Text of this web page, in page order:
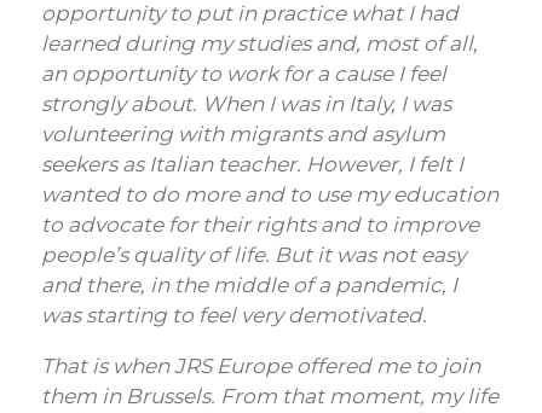
opportunity to put in practice what I had
learned during my studies and, most of all,
an opportunity to work for a cause I feel
strongly about. When I was in Italy, I was
volunteering with migrants and asylum
seekers as Italian teacher. However, I felt I
wanted to do more and to use my education
to advocate for their rights and to improve
people’s quality of life. But it was not easy
and there, in the middle of a pandemic, I
was starting to feel very demotivated.
That is when JRS Europe offered me to join
them in Brussels. From that moment, my life